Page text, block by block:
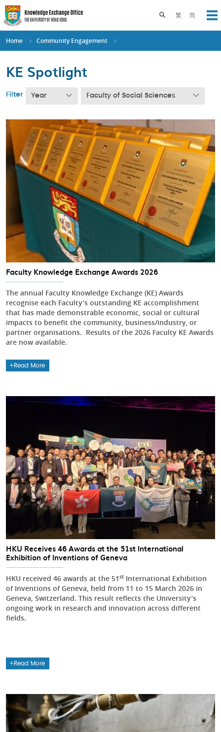
Skip
to
main
content
繁 简
Toggle search
Home Community Engagement
KE Spotlight
Filter Year Faculty of Social Sciences
Faculty Knowledge Exchange Awards 2026
The annual Faculty Knowledge Exchange (KE) Awards
recognise each Faculty’s outstanding KE accomplishment
that has made demonstrable economic, social or cultural
impacts to benefit the community, business/industry, or
partner organisations. Results of the 2026 Faculty KE Awards
are now available.
Read More
HKU Receives 46 Awards at the 51st International
Exhibition of Inventions of Geneva
HKU received 46 awards at the 51st International Exhibition
of Inventions of Geneva, held from 11 to 15 March 2026 in
Geneva, Switzerland. This result reflects the University’s
ongoing work in research and innovation across different
fields.
Read More